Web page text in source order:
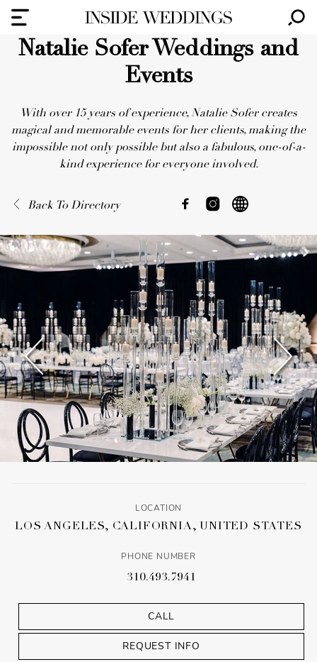
Natalie Sofer Weddings and
Events
With over 15 years of experience, Natalie Sofer creates
magical and memorable events for her clients, making the
impossible not only possible but also a fabulous, one-of-a-
kind experience for everyone involved.
Back To Directory
LOCATION
LOS ANGELES, CALIFORNIA, UNITED STATES
PHONE NUMBER
310.493.7941
CALL
REQUEST INFO